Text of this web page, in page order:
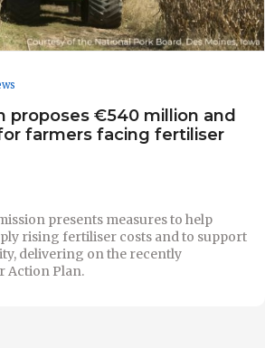
proposes €540 million and
farmers facing fertiliser
presents measures to help
rising fertiliser costs and to support
delivering on the recently
Action Plan.